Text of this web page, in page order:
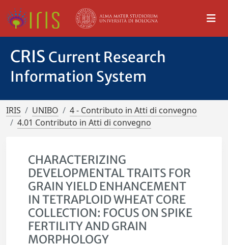
CRIS Current Research
Information System
IRIS UNIBO
4 - Contributo in Atti di convegno
4.01 Contributo in Atti di convegno
CHARACTERIZING
DEVELOPMENTAL TRAITS FOR
GRAIN YIELD ENHANCEMENT
IN TETRAPLOID WHEAT CORE
COLLECTION: FOCUS ON SPIKE
FERTILITY AND GRAIN
MORPHOLOGY